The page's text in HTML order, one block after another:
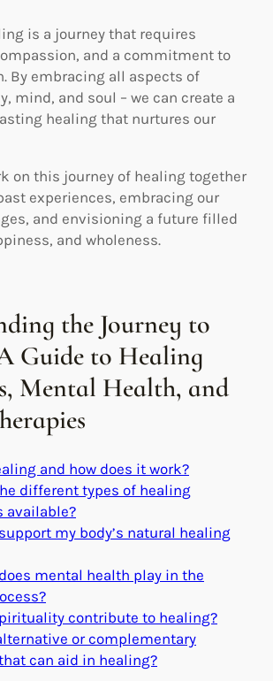
is a journey that requires
and a commitment to
By embracing all aspects of
mind, and soul – we can create a
healing that nurtures our
on this journey of healing together
experiences, embracing our
and envisioning a future filled
and wholeness.
the Journey to
Guide to Healing
Mental Health, and
and how does it work?
different types of healing
available?
my body’s natural healing
mental health play in the
contribute to healing?
or complementary
can aid in healing?